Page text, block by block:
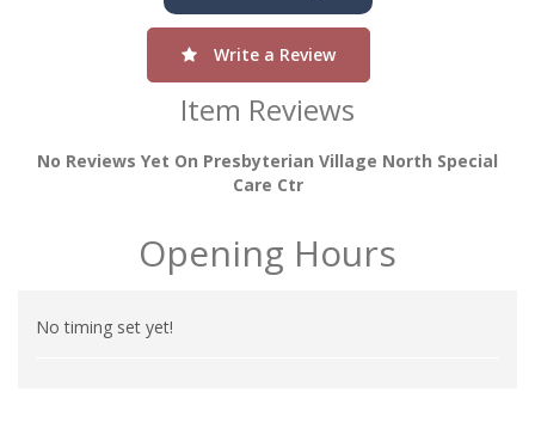
Write a Review
Item Reviews
No Reviews Yet On Presbyterian Village North Special
Care Ctr
Opening Hours
No timing set yet!